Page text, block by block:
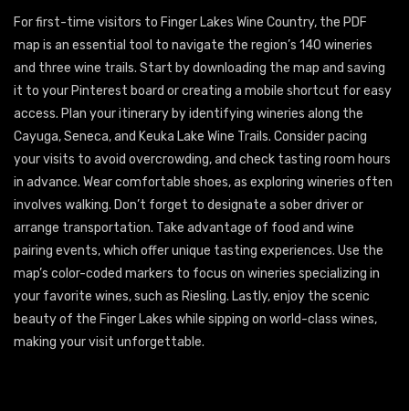
For first-time visitors to Finger Lakes Wine Country, the PDF
map is an essential tool to navigate the region’s 140 wineries
and three wine trails. Start by downloading the map and saving
it to your Pinterest board or creating a mobile shortcut for easy
access. Plan your itinerary by identifying wineries along the
Cayuga, Seneca, and Keuka Lake Wine Trails. Consider pacing
your visits to avoid overcrowding, and check tasting room hours
in advance. Wear comfortable shoes, as exploring wineries often
involves walking. Don’t forget to designate a sober driver or
arrange transportation. Take advantage of food and wine
pairing events, which offer unique tasting experiences. Use the
map’s color-coded markers to focus on wineries specializing in
your favorite wines, such as Riesling. Lastly, enjoy the scenic
beauty of the Finger Lakes while sipping on world-class wines,
making your visit unforgettable.